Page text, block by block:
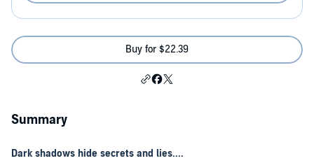
Buy for $22.39
Summary
Dark shadows hide secrets and lies....